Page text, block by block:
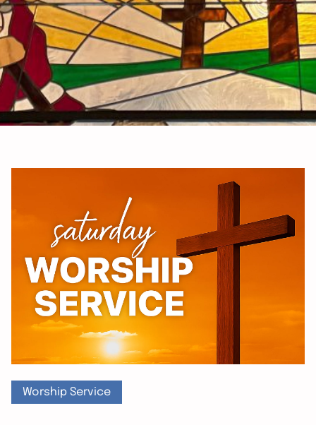
Worship Service